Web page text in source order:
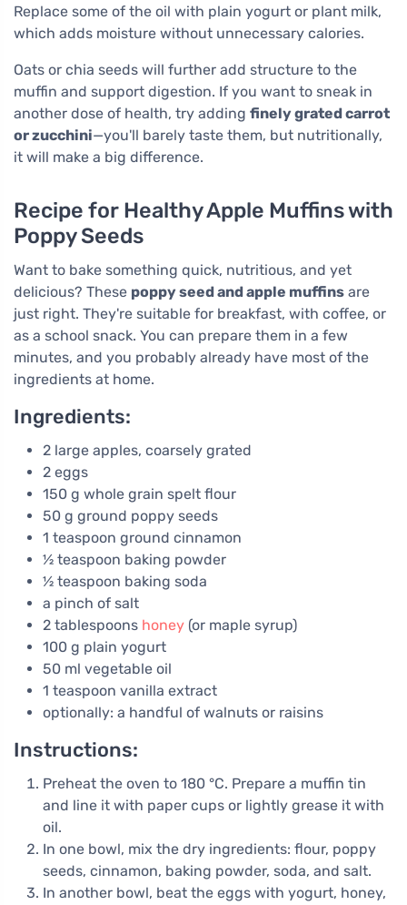
Replace some of the oil with plain yogurt or plant milk,
which adds moisture without unnecessary calories.
Oats or chia seeds will further add structure to the
muffin and support digestion. If you want to sneak in
another dose of health, try adding finely grated carrot
or zucchini—you'll barely taste them, but nutritionally,
it will make a big difference.
Recipe for Healthy Apple Muffins with
Poppy Seeds
Want to bake something quick, nutritious, and yet
delicious? These poppy seed and apple muffins are
just right. They're suitable for breakfast, with coffee, or
as a school snack. You can prepare them in a few
minutes, and you probably already have most of the
ingredients at home.
Ingredients:
2 large apples, coarsely grated
2 eggs
150 g whole grain spelt flour
50 g ground poppy seeds
1 teaspoon ground cinnamon
½ teaspoon baking powder
½ teaspoon baking soda
a pinch of salt
2 tablespoons honey (or maple syrup)
100 g plain yogurt
50 ml vegetable oil
1 teaspoon vanilla extract
optionally: a handful of walnuts or raisins
Instructions:
Preheat the oven to 180 °C. Prepare a muffin tin
and line it with paper cups or lightly grease it with
oil.
In one bowl, mix the dry ingredients: flour, poppy
seeds, cinnamon, baking powder, soda, and salt.
In another bowl, beat the eggs with yogurt, honey,